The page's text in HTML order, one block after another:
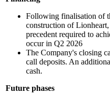
Following finalisation of
construction of
precedent required to
occur in Q2 2026
The Company's closing
call deposits. An
cash.
Future phases